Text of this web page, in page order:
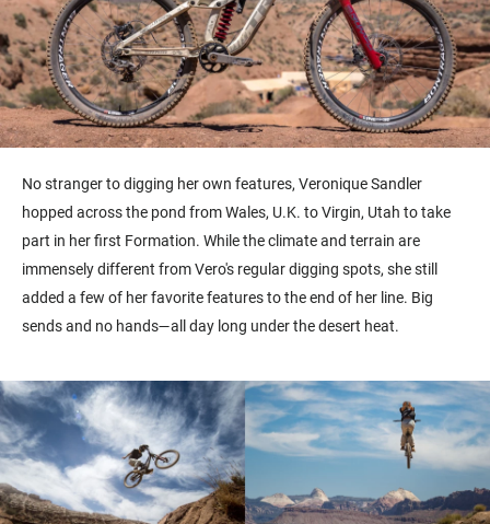
No stranger to digging her own features, Veronique Sandler
hopped across the pond from Wales, U.K. to Virgin, Utah to take
part in her first Formation. While the climate and terrain are
immensely different from Vero's regular digging spots, she still
added a few of her favorite features to the end of her line. Big
sends and no hands—all day long under the desert heat.